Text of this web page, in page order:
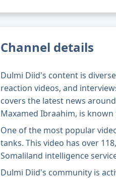
Channel details
Dulmi Diid's content is
reaction videos, and
covers the latest news
Maxamed Ibraahim, is
One of the most popular
tanks. This video has over
Somaliland intelligence
Dulmi Diid's community is